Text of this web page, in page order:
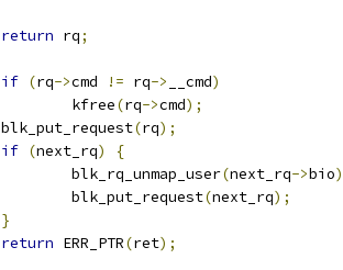
return rq;
if (rq->cmd != rq-> __cmd)
		kfree
(rq->cmd);
	blk_put_request
(rq);
if (next_rq)
{
		blk_rq_unmap_user
(next_rq->bio
		blk_put_request
(next_rq);
}
return ERR_PTR(ret);